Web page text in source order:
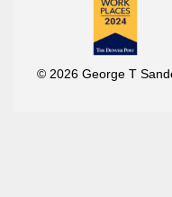
© 2026 George T